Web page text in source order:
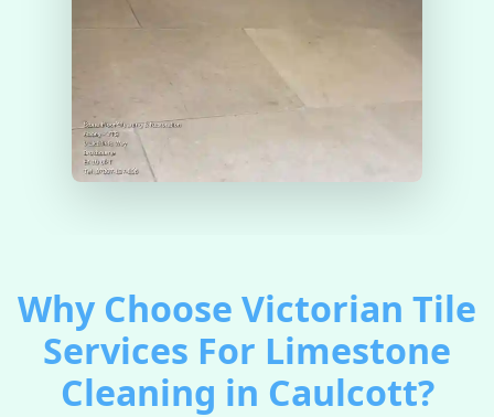
Why Choose Victorian Tile
Services For Limestone
Cleaning in Caulcott?